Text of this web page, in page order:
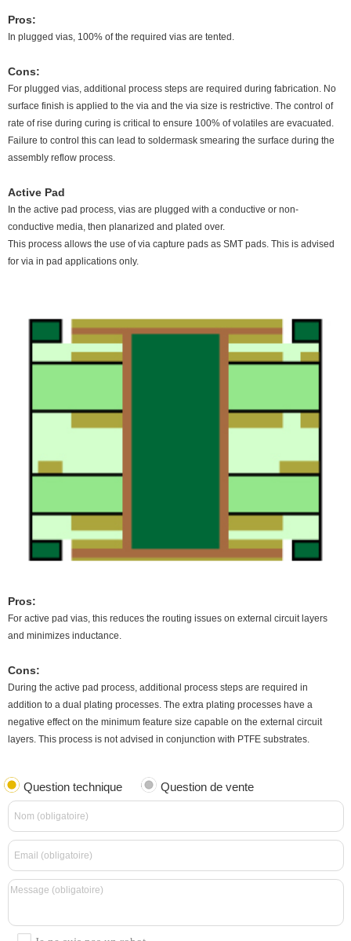
Pros:
In plugged vias, 100% of the required vias are tented.
Cons:
For plugged vias, additional process steps are required during fabrication. No
surface finish is applied to the via and the via size is restrictive. The control of
rate of rise during curing is critical to ensure 100% of volatiles are evacuated.
Failure to control this can lead to soldermask smearing the surface during the
assembly reflow process.
Active Pad
In the active pad process, vias are plugged with a conductive or non-
conductive media, then planarized and plated over.
This process allows the use of via capture pads as SMT pads. This is advised
for via in pad applications only.
Pros:
For active pad vias, this reduces the routing issues on external circuit layers
and minimizes inductance.
Cons:
During the active pad process, additional process steps are required in
addition to a dual plating processes. The extra plating processes have a
negative effect on the minimum feature size capable on the external circuit
layers. This process is not advised in conjunction with PTFE substrates.
Question technique Question de vente